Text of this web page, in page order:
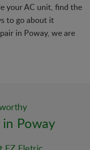
your AC unit, find the
to go about it
in Poway, we are
Poway